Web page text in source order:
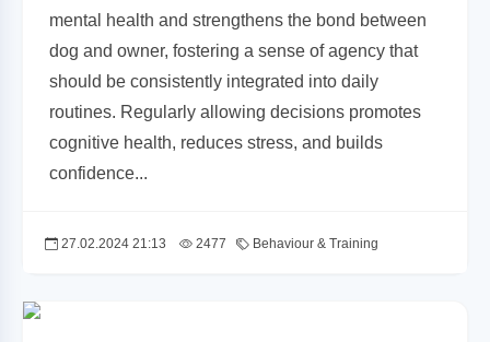
mental health and strengthens the bond between
dog and owner, fostering a sense of agency that
should be consistently integrated into daily
routines. Regularly allowing decisions promotes
cognitive health, reduces stress, and builds
confidence...
27.02.2024 21:13 2477 Behaviour & Training